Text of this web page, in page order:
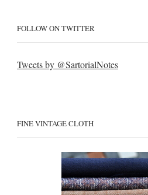
FOLLOW ON TWITTER
Tweets by @SartorialNotes
FINE VINTAGE CLOTH